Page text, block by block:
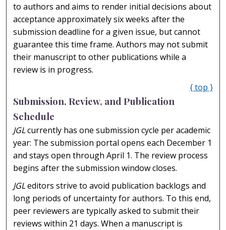
to authors and aims to render initial decisions about
acceptance approximately six weeks after the
submission deadline for a given issue, but cannot
guarantee this time frame. Authors may not submit
their manuscript to other publications while a
review is in progress.
{ top }
Submission, Review, and Publication
Schedule
JGLcurrently has one submission cycle per academic
year: The submission portal opens each December 1
and stays open through April 1. The review process
begins after the submission window closes.
JGLeditors strive to avoid publication backlogs and
long periods of uncertainty for authors. To this end,
peer reviewers are typically asked to submit their
reviews within 21 days. When a manuscript is